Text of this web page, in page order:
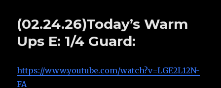
(02.24.26)Today’s Warm
Ups E: 1/4 Guard:
https://www.youtube.com/watch?v=LGE2L12N-
FA